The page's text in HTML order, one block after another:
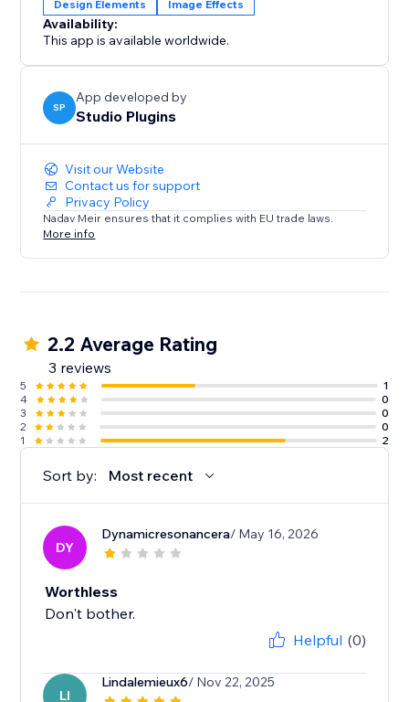
Design Elements Image Effects
Availability:
This app is available worldwide.
SP
App developed by
Studio Plugins
Visit our Website
Contact us for support
Privacy Policy
Nadav Meir ensures that it complies with EU trade laws.
More info
2.2 Average Rating
3 reviews
5
1
4
0
3
0
2
0
1
2
Sort by: Most recent
DY
Dynamicresonancera/ May 16, 2026
Worthless
Don't bother.
Helpful (0)
LI
Lindalemieux6/ Nov 22, 2025